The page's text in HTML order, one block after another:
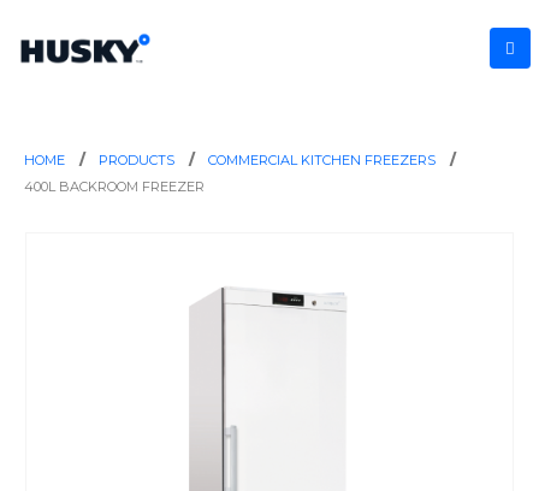
HOME PRODUCTS
COMMERCIAL KITCHEN FREEZERS
400L BACKROOM FREEZER